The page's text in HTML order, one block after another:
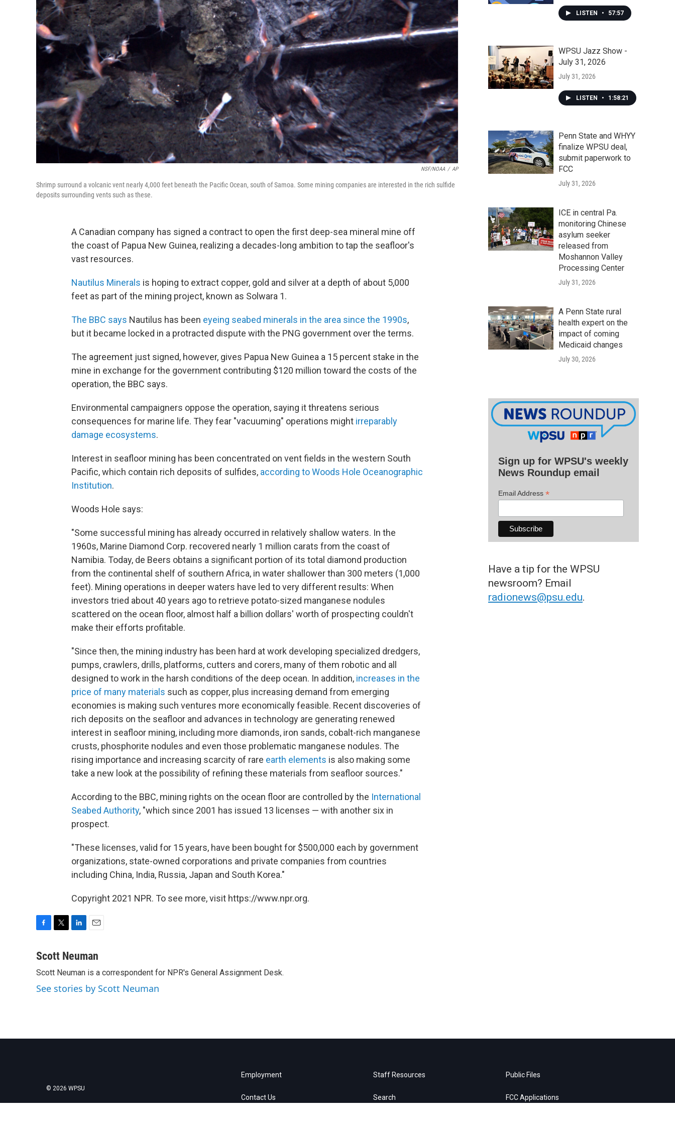
NSF/NOAA / AP
Shrimp surround a volcanic vent nearly 4,000 feet beneath the Pacific Ocean, south of Samoa. Some mining companies are interested in the rich sulfide
deposits surrounding vents such as these.
A Canadian company has signed a contract to open the first deep-sea mineral mine off
the coast of Papua New Guinea, realizing a decades-long ambition to tap the seafloor's
vast resources.
Nautilus Minerals is hoping to extract copper, gold and silver at a depth of about 5,000
feet as part of the mining project, known as Solwara 1.
The BBC says Nautilus has been eyeing seabed minerals in the area since the 1990s,
but it became locked in a protracted dispute with the PNG government over the terms.
The agreement just signed, however, gives Papua New Guinea a 15 percent stake in the
mine in exchange for the government contributing $120 million toward the costs of the
operation, the BBC says.
Environmental campaigners oppose the operation, saying it threatens serious
consequences for marine life. They fear "vacuuming" operations might irreparably
damage ecosystems.
Interest in seafloor mining has been concentrated on vent fields in the western South
Pacific, which contain rich deposits of sulfides, according to Woods Hole Oceanographic
Institution.
Woods Hole says:
"Some successful mining has already occurred in relatively shallow waters. In the
1960s, Marine Diamond Corp. recovered nearly 1 million carats from the coast of
Namibia. Today, de Beers obtains a significant portion of its total diamond production
from the continental shelf of southern Africa, in water shallower than 300 meters (1,000
feet). Mining operations in deeper waters have led to very different results: When
investors tried about 40 years ago to retrieve potato-sized manganese nodules
scattered on the ocean floor, almost half a billion dollars' worth of prospecting couldn't
make their efforts profitable.
"Since then, the mining industry has been hard at work developing specialized dredgers,
pumps, crawlers, drills, platforms, cutters and corers, many of them robotic and all
designed to work in the harsh conditions of the deep ocean. In addition, increases in the
price of many materials such as copper, plus increasing demand from emerging
economies is making such ventures more economically feasible. Recent discoveries of
rich deposits on the seafloor and advances in technology are generating renewed
interest in seafloor mining, including more diamonds, iron sands, cobalt-rich manganese
crusts, phosphorite nodules and even those problematic manganese nodules. The
rising importance and increasing scarcity of rare earth elements is also making some
take a new look at the possibility of refining these materials from seafloor sources."
According to the BBC, mining rights on the ocean floor are controlled by the International
Seabed Authority, "which since 2001 has issued 13 licenses — with another six in
prospect.
"These licenses, valid for 15 years, have been bought for $500,000 each by government
organizations, state-owned corporations and private companies from countries
including China, India, Russia, Japan and South Korea."
Copyright 2021 NPR. To see more, visit https://www.npr.org.
c
b
o
o
i
t
e
r
n
e
d
I
a
l
Scott Neuman
Scott Neuman is a correspondent for NPR's General Assignment Desk.
See stories by Scott Neuman
LISTEN • 57:57
WPSU Jazz Show -
July 31, 2026
July 31, 2026
LISTEN • 1:58:21
Penn State and WHYY
finalize WPSU deal,
submit paperwork to
FCC
July 31, 2026
ICE in central Pa.
monitoring Chinese
asylum seeker
released from
Moshannon Valley
Processing Center
July 31, 2026
A Penn State rural
health expert on the
impact of coming
Medicaid changes
July 30, 2026
Sign up for WPSU's weekly
News Roundup email
Email Address *
Have a tip for the WPSU
newsroom? Email
radionews@psu.edu.
© 2026 WPSU
Employment
Contact Us
Staff Resources
Search
Public Files
FCC Applications